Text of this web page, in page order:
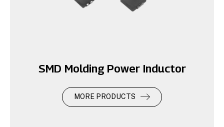
SMD Molding Power Inductor
MORE PRODUCTS